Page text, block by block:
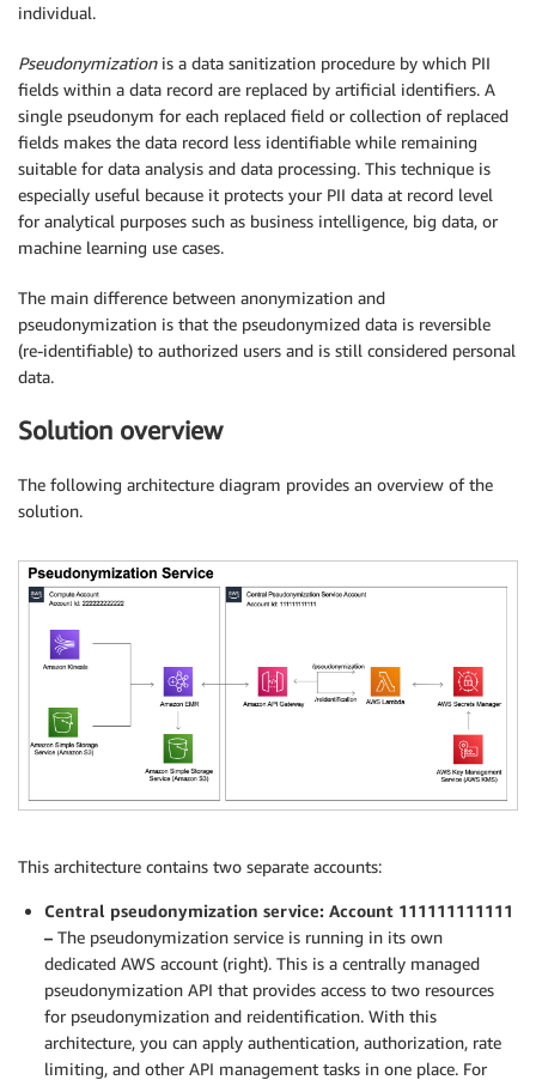
individual.
Pseudonymizationis a data sanitization procedure by which PII
fields within a data record are replaced by artificial identifiers. A
single pseudonym for each replaced field or collection of replaced
fields makes the data record less identifiable while remaining
suitable for data analysis and data processing. This technique is
especially useful because it protects your PII data at record level
for analytical purposes such as business intelligence, big data, or
machine learning use cases.
The main difference between anonymization and
pseudonymization is that the pseudonymized data is reversible
(re-identifiable) to authorized users and is still considered personal
data.
Solution overview
The following architecture diagram provides an overview of the
solution.
This architecture contains two separate accounts:
Central pseudonymization service: Account 111111111111
– The pseudonymization service is running in its own
dedicated AWS account (right). This is a centrally managed
pseudonymization API that provides access to two resources
for pseudonymization and reidentification. With this
architecture, you can apply authentication, authorization, rate
limiting, and other API management tasks in one place. For